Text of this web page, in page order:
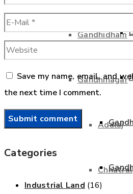
Gandhidham
Gandhinagar
Adalaj
Chhatral
Save my name, email, and
the next time I comment.
Categories
Industrial Land (16)